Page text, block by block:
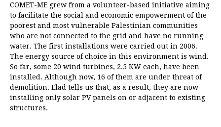
COMET-ME grew from a volunteer-based initiative aiming
to facilitate the social and economic empowerment of the
poorest and most vulnerable Palestinian communities
who are not connected to the grid and have no running
water. The first installations were carried out in 2006.
The energy source of choice in this environment is wind.
So far, some 20 wind turbines, 2.5 KW each, have been
installed. Although now, 16 of them are under threat of
demolition. Elad tells us that, as a result, they are now
installing only solar PV panels on or adjacent to existing
structures.